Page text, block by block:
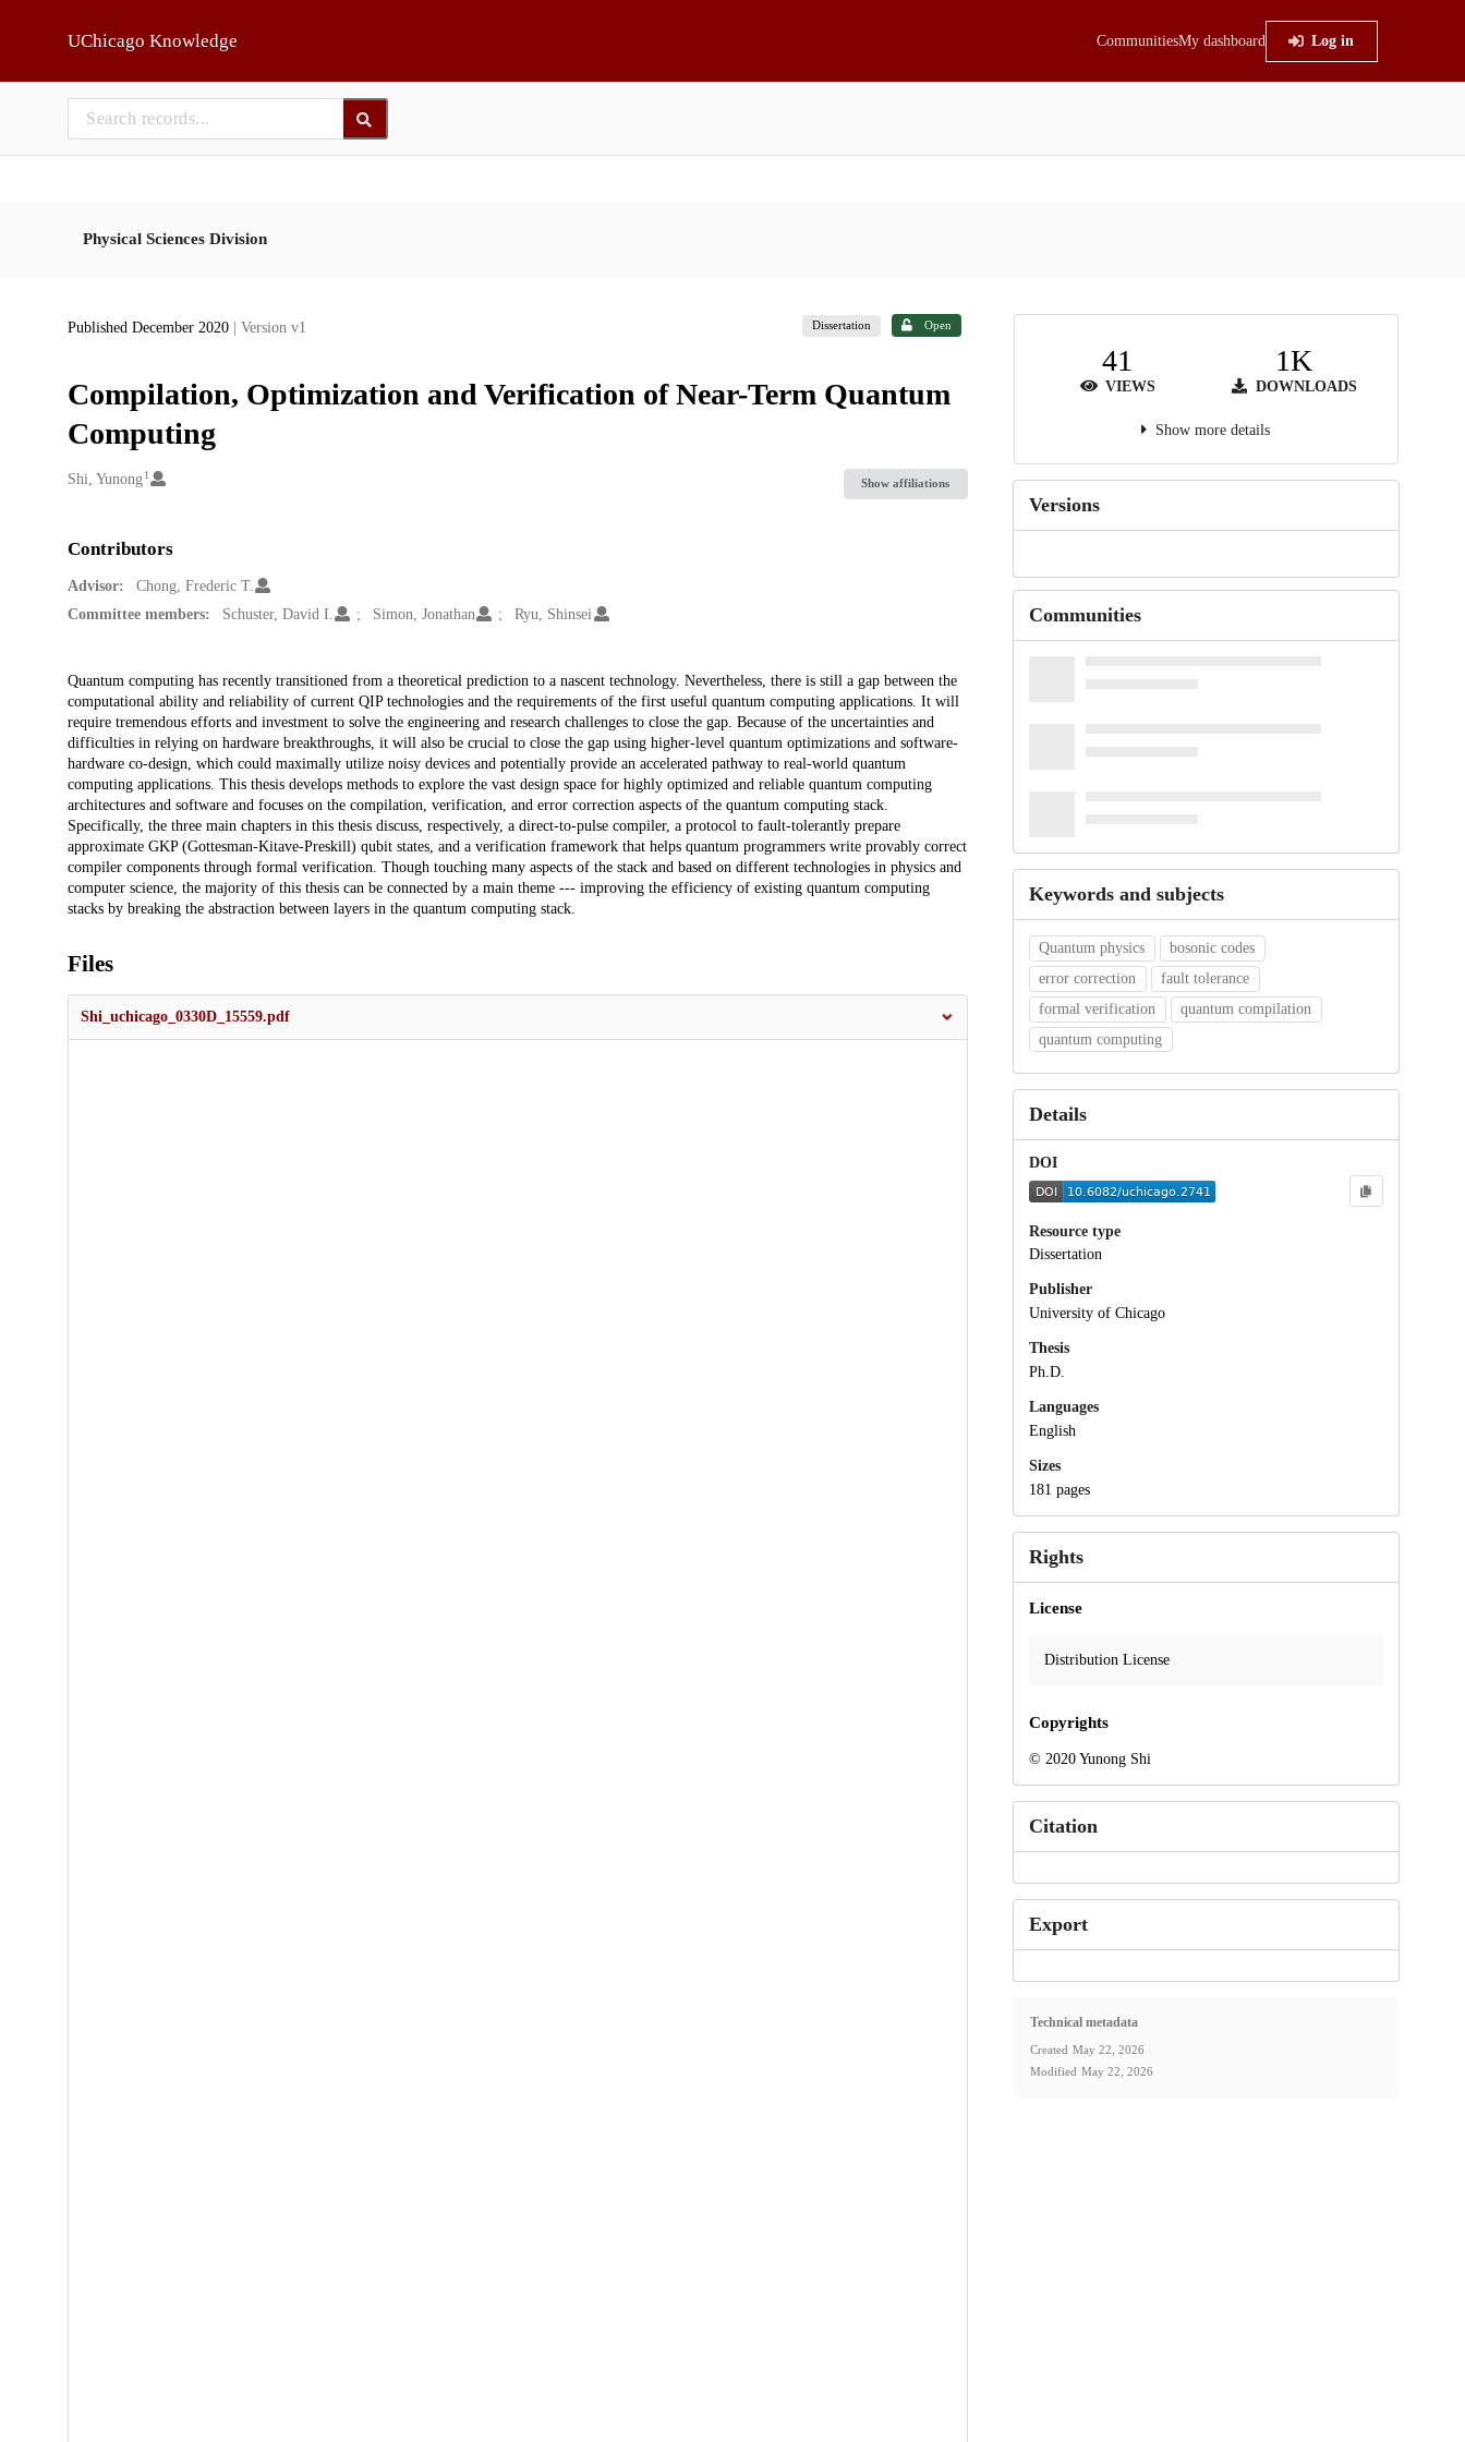
UChicago Knowledge CommunitiesMy dashboard Log in
Physical Sciences Division
Published December 2020 | Version v1 Dissertation Open
Compilation, Optimization and Verification of Near-Term Quantum
Computing
Creators
Shi, Yunong 1
Show affiliations
Contributors
Advisor:
Chong, Frederic T.
Committee members:
Schuster, David I. Simon, Jonathan Ryu, Shinsei
Description
Quantum computing has recently transitioned from a theoretical prediction to a nascent technology. Nevertheless, there is still a gap between the
computational ability and reliability of current QIP technologies and the requirements of the first useful quantum computing applications. It will
require tremendous efforts and investment to solve the engineering and research challenges to close the gap. Because of the uncertainties and
difficulties in relying on hardware breakthroughs, it will also be crucial to close the gap using higher-level quantum optimizations and software-
hardware co-design, which could maximally utilize noisy devices and potentially provide an accelerated pathway to real-world quantum
computing applications. This thesis develops methods to explore the vast design space for highly optimized and reliable quantum computing
architectures and software and focuses on the compilation, verification, and error correction aspects of the quantum computing stack.
Specifically, the three main chapters in this thesis discuss, respectively, a direct-to-pulse compiler, a protocol to fault-tolerantly prepare
approximate GKP (Gottesman-Kitave-Preskill) qubit states, and a verification framework that helps quantum programmers write provably correct
compiler components through formal verification. Though touching many aspects of the stack and based on different technologies in physics and
computer science, the majority of this thesis can be connected by a main theme --- improving the efficiency of existing quantum computing
stacks by breaking the abstraction between layers in the quantum computing stack.
Files
Shi_uchicago_0330D_15559.pdf
41
VIEWS
1K
DOWNLOADS
Show more details
Versions
Communities
Keywords and subjects
Quantum physics
bosonic codes
error correction
fault tolerance
formal verification
quantum compilation
quantum computing
Details
DOI
Resource type
Dissertation
Publisher
University of Chicago
Thesis
Ph.D.
Languages
English
Sizes
181 pages
Rights
License
Distribution License
Copyrights
© 2020 Yunong Shi
Citation
Export
Technical metadata
Created May 22, 2026
Modified May 22, 2026